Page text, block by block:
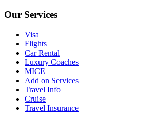
Our Services
Visa
Flights
Car Rental
Luxury Coaches
MICE
Add on Services
Travel Info
Cruise
Travel Insurance